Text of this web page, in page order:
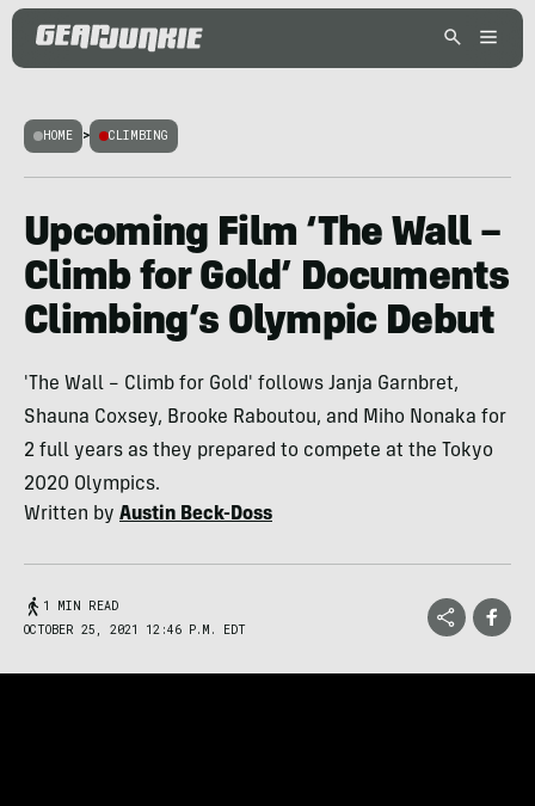
HOME > CLIMBING
Upcoming Film ‘The Wall –
Climb for Gold’ Documents
Climbing’s Olympic Debut
'The Wall – Climb for Gold' follows Janja Garnbret,
Shauna Coxsey, Brooke Raboutou, and Miho Nonaka for
2 full years as they prepared to compete at the Tokyo
2020 Olympics.
Written by Austin Beck-Doss
1 MIN READ
OCTOBER 25, 2021 12:46 P.M. EDT